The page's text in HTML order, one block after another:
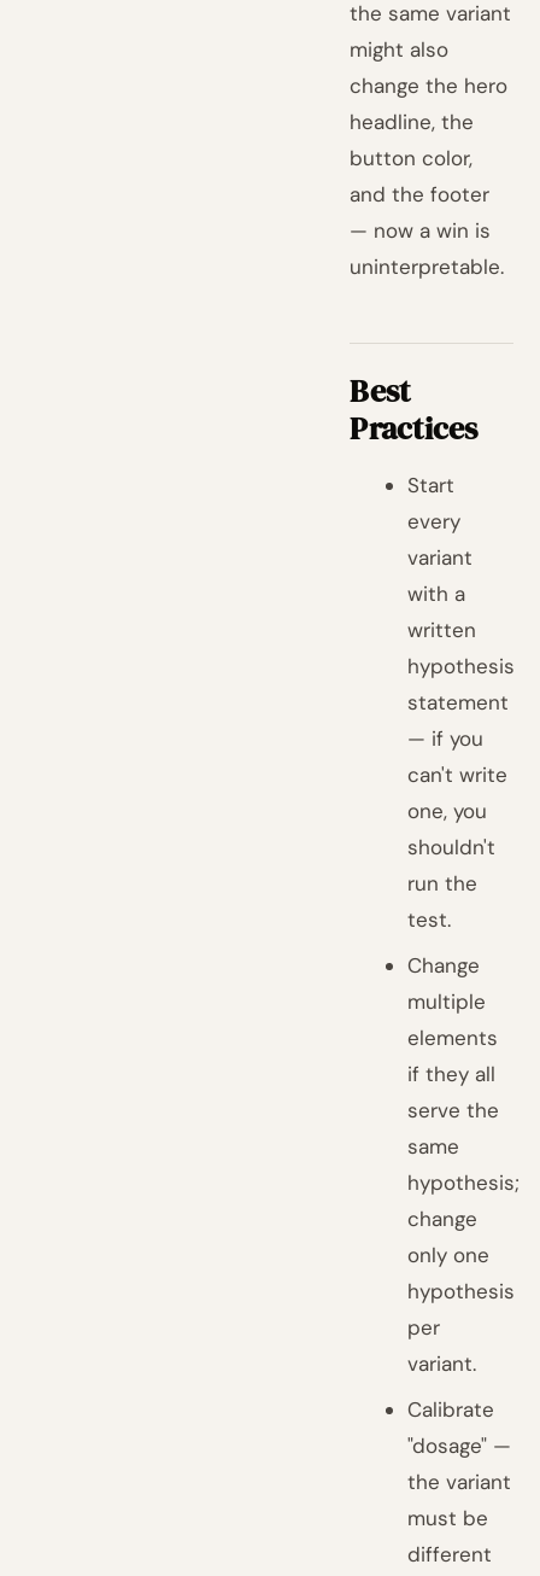
the same variant
might also
change the hero
headline, the
button color,
and the footer
— now a win is
uninterpretable.
Best
Practices
Start
every
variant
with a
written
hypothesis
statement
— if you
can't write
one, you
shouldn't
run the
test.
Change
multiple
elements
if they all
serve the
same
hypothesis;
change
only one
hypothesis
per
variant.
Calibrate
"dosage" —
the variant
must be
different